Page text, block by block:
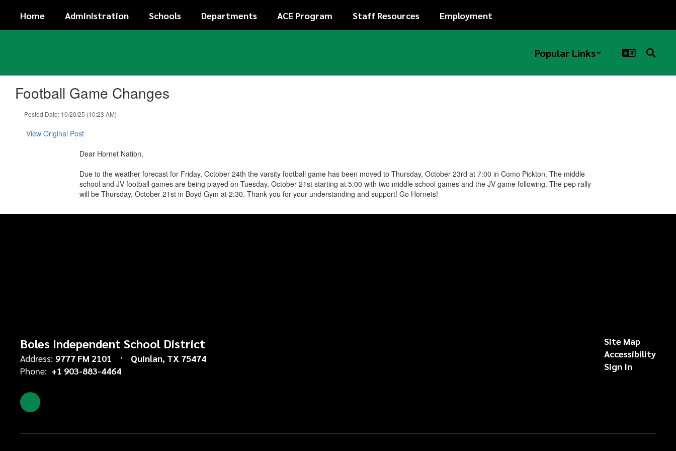
main
Home Administration Schools Departments ACE Program Staff Resources Employment
Popular Links
Football Game Changes
Posted Date: 10/20/25 (10:23 AM)
View Original Post
Dear Hornet Nation,
Due to the weather forecast for Friday, October 24th the varsity football game has been moved to Thursday, October 23rd at 7:00 in Como Pickton. The middle
school and JV football games are being played on Tuesday, October 21st starting at 5:00 with two middle school games and the JV game following. The pep rally
will be Thursday, October 21st in Boyd Gym at 2:30. Thank you for your understanding and support! Go Hornets!
Boles Independent School District
Address: 9777 FM 2101
Quinlan, TX 75474
Phone: +1 903-883-4464
Site Map
Accessibility
Sign In